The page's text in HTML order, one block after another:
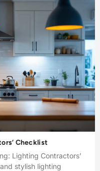
Checklist
Lighting Contractors’
stylish lighting